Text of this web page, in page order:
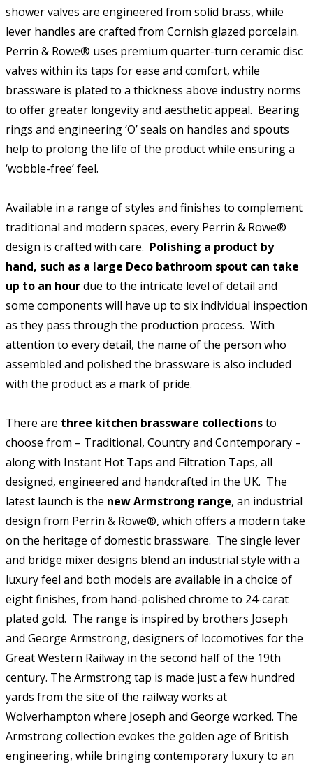
shower valves are engineered from solid brass, while
lever handles are crafted from Cornish glazed porcelain.
Perrin & Rowe® uses premium quarter-turn ceramic disc
valves within its taps for ease and comfort, while
brassware is plated to a thickness above industry norms
to offer greater longevity and aesthetic appeal. Bearing
rings and engineering ‘O’ seals on handles and spouts
help to prolong the life of the product while ensuring a
‘wobble-free’ feel.
Available in a range of styles and finishes to complement
traditional and modern spaces, every Perrin & Rowe®
design is crafted with care. Polishing a product by
hand, such as a large Deco bathroom spout can take
up to an hourdue to the intricate level of detail and
some components will have up to six individual inspection
as they pass through the production process. With
attention to every detail, the name of the person who
assembled and polished the brassware is also included
with the product as a mark of pride.
There are three kitchen brassware collectionsto
choose from – Traditional, Country and Contemporary –
along with Instant Hot Taps and Filtration Taps, all
designed, engineered and handcrafted in the UK. The
latest launch is the new Armstrong range, an industrial
design from Perrin & Rowe®, which offers a modern take
on the heritage of domestic brassware. The single lever
and bridge mixer designs blend an industrial style with a
luxury feel and both models are available in a choice of
eight finishes, from hand-polished chrome to 24-carat
plated gold. The range is inspired by brothers Joseph
and George Armstrong, designers of locomotives for the
Great Western Railway in the second half of the 19th
century. The Armstrong tap is made just a few hundred
yards from the site of the railway works at
Wolverhampton where Joseph and George worked. The
Armstrong collection evokes the golden age of British
engineering, while bringing contemporary luxury to an